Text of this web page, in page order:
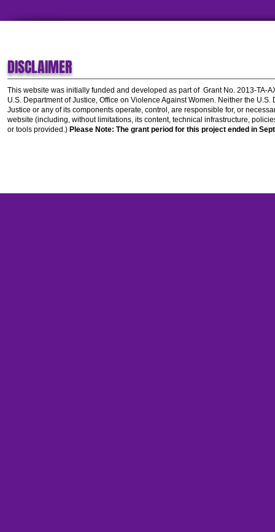
DISCLAIMER
This website was initially funded and developed as part of Grant No. 2013-TA-
U.S. Department of Justice, Office on Violence Against Women. Neither the U.S.
Justice or any of its components operate, control, are responsible for, or
website (including, without limitations, its content, technical infrastructure,
or tools provided.) Please Note: The grant period for this project ended in